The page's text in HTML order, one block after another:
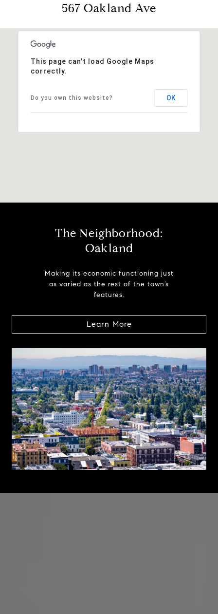
567 Oakland Ave
This page can't load Google Maps
correctly.
Do you own this website? OK
The Neighborhood:
Oakland
Making its economic functioning just
as varied as the rest of the town’s
features.
Learn More